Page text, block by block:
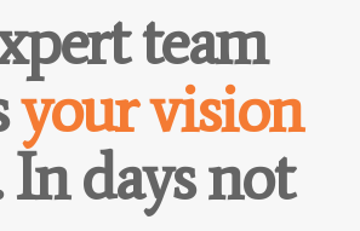
team
your vision
days not